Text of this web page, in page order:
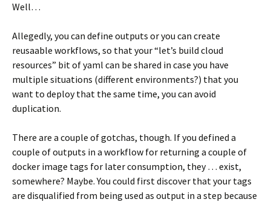
Well…
Allegedly, you can define outputs or you can create
reusaable workflows, so that your “let’s build cloud
resources” bit of yaml can be shared in case you have
multiple situations (different environments?) that you
want to deploy that the same time, you can avoid
duplication.
There are a couple of gotchas, though. If you defined a
couple of outputs in a workflow for returning a couple of
docker image tags for later consumption, they … exist,
somewhere? Maybe. You could first discover that your tags
are disqualified from being used as output in a step because